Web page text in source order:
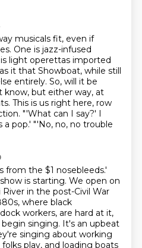
musicals fit, even if
One is jazz-infused
light operettas imported
it that Showboat, while still
entirely. So, will it be
know, but either way, at
This is us right here, row
"'What can I say?' I
a pop.' "'No, no, no trouble
from the $1 nosebleeds.'
is starting. We open on
in the post-Civil War
where black
workers, are hard at it,
begin singing. It's an upbeat
singing about working
play, and loading boats